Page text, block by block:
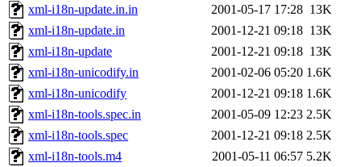
The administrators of this
system:administrators
mhpower.root,
cfox.root, asedeno.root,
xml-i18n-update.in.in
2001-05-17 17:28 13K
xml-i18n-update.in
2001-12-21 09:18 13K
xml-i18n-update
2001-12-21 09:18 13K
xml-i18n-unicodify.in
2001-02-06 05:20 1.6K
xml-i18n-unicodify
2001-12-21 09:18 1.6K
xml-i18n-tools.spec.in
2001-05-09 12:23 2.5K
xml-i18n-tools.spec
2001-12-21 09:18 2.5K
xml-i18n-tools.m4
2001-05-11 06:57 5.2K